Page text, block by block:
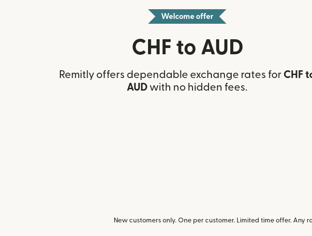
Welcome offer
CHF to AUD
Remitly offers dependable exchange rates for CHF
AUD with no hidden fees.
New customers only. One per customer. Limited time offer. Any